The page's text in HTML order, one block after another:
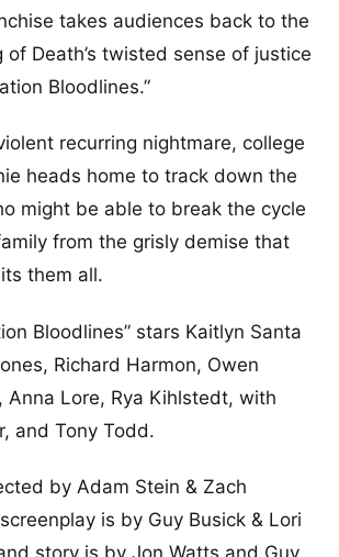
takes audiences back to the
of Death’s twisted sense of justice
Bloodlines.”
recurring nightmare, college
heads home to track down the
might be able to break the cycle
from the grisly demise that
them all.
Bloodlines” stars Kaitlyn Santa
Richard Harmon, Owen
Anna Lore, Rya Kihlstedt, with
and Tony Todd.
by Adam Stein & Zach
is by Guy Busick & Lori
story is by Jon Watts and Guy